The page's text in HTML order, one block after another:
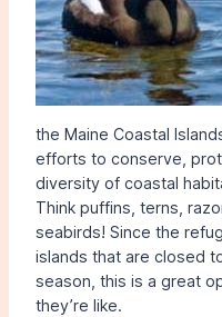
the Maine Coastal
efforts to conserve,
diversity of coastal
Think puffins, terns,
seabirds! Since the
islands that are closed
season, this is a great
they’re like.